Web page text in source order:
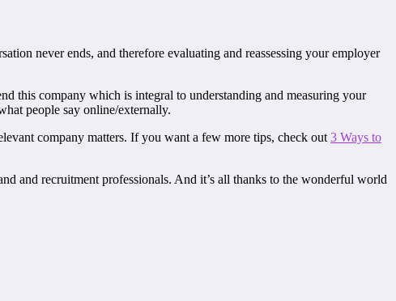
never ends, and therefore evaluating and reassessing your employer
this company which is integral to understanding and measuring your
people say online/externally.
company matters. If you want a few more tips, check out 3 Ways to
and recruitment professionals. And it’s all thanks to the wonderful world